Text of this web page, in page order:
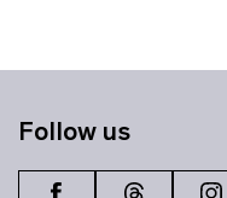
Follow us